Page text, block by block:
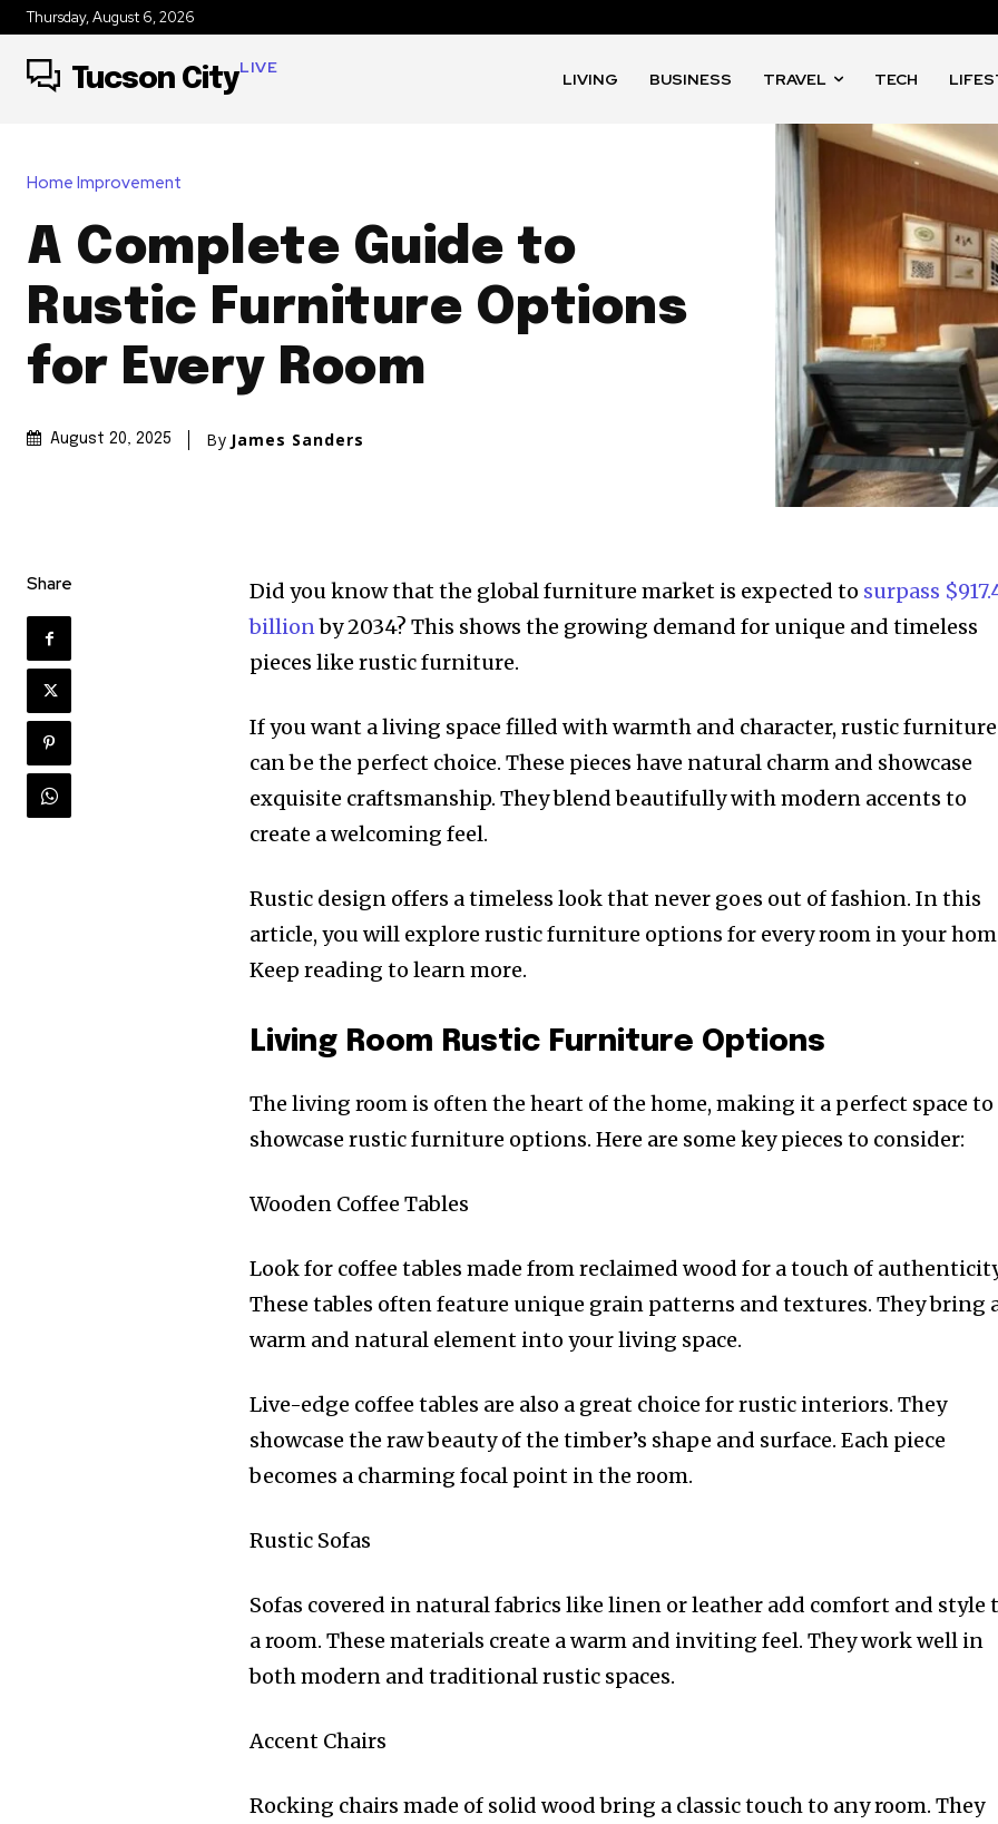
Thursday, August 6, 2026
Tucson CityLIVE
LIVING BUSINESS TRAVEL TECH
Home Improvement
A Complete Guide to
Rustic Furniture Options
for Every Room
August 20, 2025 By James Sanders
Share Did you know that the global furniture market is expected to surpass
billionby 2034? This shows the growing demand for unique and timeless
pieces like rustic furniture.
If you want a living space filled with warmth and character, rustic furniture
can be the perfect choice. These pieces have natural charm and showcase
exquisite craftsmanship. They blend beautifully with modern accents to
create a welcoming feel.
Rustic design offers a timeless look that never goes out of fashion. In this
article, you will explore rustic furniture options for every room in your
Keep reading to learn more.
Living Room Rustic Furniture Options
The living room is often the heart of the home, making it a perfect space to
showcase rustic furniture options. Here are some key pieces to consider:
Wooden Coffee Tables
Look for coffee tables made from reclaimed wood for a touch of
These tables often feature unique grain patterns and textures. They bring
warm and natural element into your living space.
Live-edge coffee tables are also a great choice for rustic interiors. They
showcase the raw beauty of the timber’s shape and surface. Each piece
becomes a charming focal point in the room.
Rustic Sofas
Sofas covered in natural fabrics like linen or leather add comfort and style
a room. These materials create a warm and inviting feel. They work well in
both modern and traditional rustic spaces.
Accent Chairs
Rocking chairs made of solid wood bring a classic touch to any room. They